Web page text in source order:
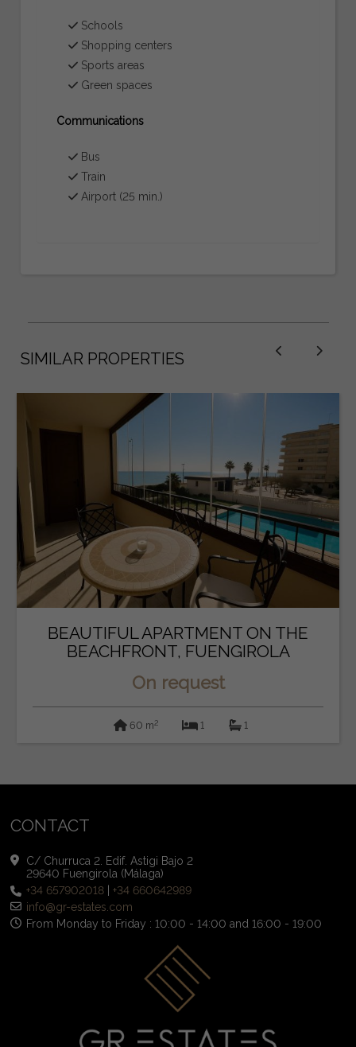
Schools
Shopping centers
Sports areas
Green spaces
Communications
Bus
Train
Airport (25 min.)
SIMILAR PROPERTIES
BEAUTIFUL APARTMENT ON THE
BEACHFRONT, FUENGIROLA
On request
60 m2 1 1
CONTACT
C/ Churruca 2. Edif. Astigi Bajo 2
29640 Fuengirola (Málaga)
+34 657902018 |+34 660642989
info@gr-estates.com
From Monday to Friday : 10:00 - 14:00 and 16:00 - 19:00